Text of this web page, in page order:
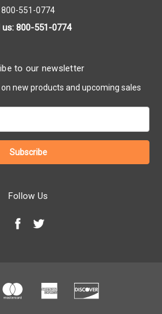
800-551-0774
us: 800-551-0774
to our newsletter
new products and upcoming sales
Follow Us